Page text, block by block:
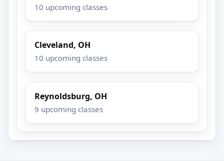
10 upcoming classes
Cleveland, OH
10 upcoming classes
Reynoldsburg, OH
9 upcoming classes